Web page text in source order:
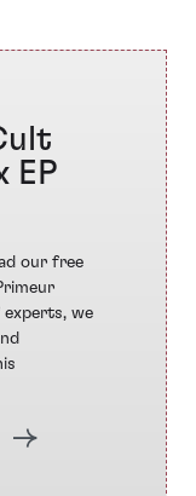
EP
our free
we